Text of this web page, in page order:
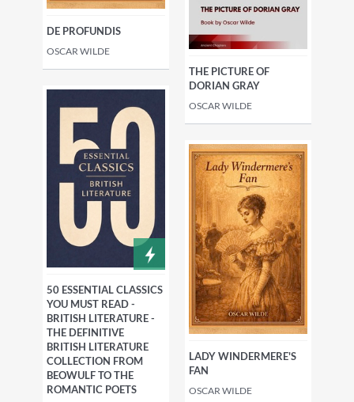
THE PICTURE OF
DORIAN GRAY
OSCAR WILDE
DE PROFUNDIS
OSCAR WILDE
LADY WINDERMERE'S
FAN
OSCAR WILDE
50 ESSENTIAL CLASSICS
YOU MUST READ -
BRITISH LITERATURE -
THE DEFINITIVE
BRITISH LITERATURE
COLLECTION FROM
BEOWULF TO THE
ROMANTIC POETS